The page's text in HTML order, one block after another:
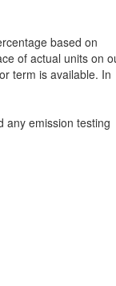
based on
of actual units on
term is available. In
any emission testing